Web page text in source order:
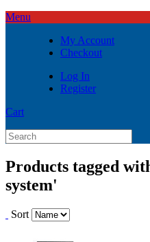
Menu
My Account
Checkout
Log In
Register
Cart
Products tagged
system'
Sort